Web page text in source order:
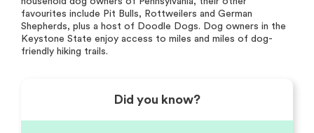
favourites include Pit Bulls, Rottweilers and German
Shepherds, plus a host of Doodle Dogs. Dog owners in the
Keystone State enjoy access to miles and miles of dog-
friendly hiking trails.
Did you know?